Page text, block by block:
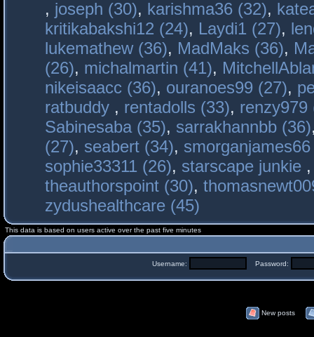
, joseph (30), karishma36 (32),
kritikabakshi12 (24), Laydi1 (27),
lukemathew (36), MadMaks (36),
(26), michalmartin (41),
nikeisaacc (36), ouranoes99 (27),
ratbuddy , rentadolls (33), renzy979
Sabinesaba (35), sarrakhannbb (36)
(27), seabert (34),
sophie33311 (26), starscape junkie
theauthorspoint (30),
zydushealthcare (45)
This data is based on users active over the past five minutes
Username: Password:
New posts